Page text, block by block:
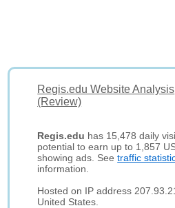
Regis.edu Website Analysis
(Review)
Regis.edu has 15,478 daily
potential to earn up to 1,857
showing ads. Seetraffic
information.
Hosted on IP address
United States.